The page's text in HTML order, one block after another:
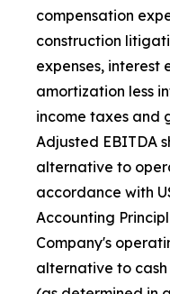
compensation
construction
expenses, interest
amortization less
income taxes and
Adjusted EBITDA
alternative to
accordance with
Accounting
Company's
alternative to